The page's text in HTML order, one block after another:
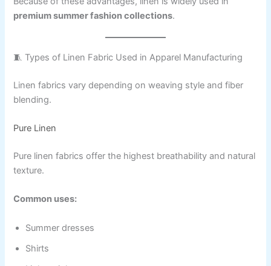
premium summer fashion collections.
🧵 Types of Linen Fabric Used in Apparel Manufacturing
Linen fabrics vary depending on weaving style and fiber
blending.
Pure Linen
Pure linen fabrics offer the highest breathability and natural
texture.
Common uses:
Summer dresses
Shirts